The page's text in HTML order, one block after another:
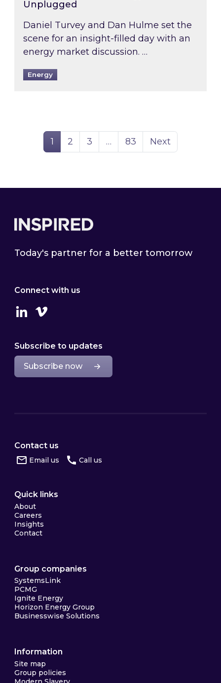
Unplugged
Daniel Turvey and Dan Hulme set the
scene for an insight-filled day with an
energy market discussion. …
Energy
Page
1 Page
2 Page
3 … Page
83 Next
Today's partner for a better tomorrow
Connect with us
LinkedinVimeo
Subscribe to updates
Subscribe now
Contact us
Email us Call us
Quick links
About
Careers
Insights
Contact
Group companies
SystemsLink
PCMG
Ignite Energy
Horizon Energy Group
Businesswise Solutions
Information
Site map
Group policies